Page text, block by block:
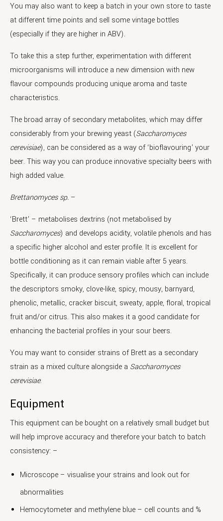
You may also want to keep a batch in your own store to taste
at different time points and sell some vintage bottles
(especially if they are higher in ABV).
To take this a step further, experimentation with different
microorganisms will introduce a new dimension with new
flavour compounds producing unique aroma and taste
characteristics.
The broad array of secondary metabolites, which may differ
considerably from your brewing yeast (Saccharomyces
cerevisiae), can be considered as a way of ‘bioflavouring’ your
beer. This way you can produce innovative specialty beers with
high added value.
Brettanomycessp. –
‘Brett’ – metabolises dextrins (not metabolised by
Saccharomyces) and develops acidity, volatile phenols and has
a specific higher alcohol and ester profile. It is excellent for
bottle conditioning as it can remain viable after 5 years.
Specifically, it can produce sensory profiles which can include
the descriptors smoky, clove-like, spicy, mousy, barnyard,
phenolic, metallic, cracker biscuit, sweaty, apple, floral, tropical
fruit and/or citrus. This also makes it a good candidate for
enhancing the bacterial profiles in your sour beers.
You may want to consider strains of Brett as a secondary
strain as a mixed culture alongside a Saccharomyces
cerevisiae.
Equipment
This equipment can be bought on a relatively small budget but
will help improve accuracy and therefore your batch to batch
consistency: –
Microscope – visualise your strains and look out for
abnormalities
Hemocytometer and methylene blue – cell counts and %